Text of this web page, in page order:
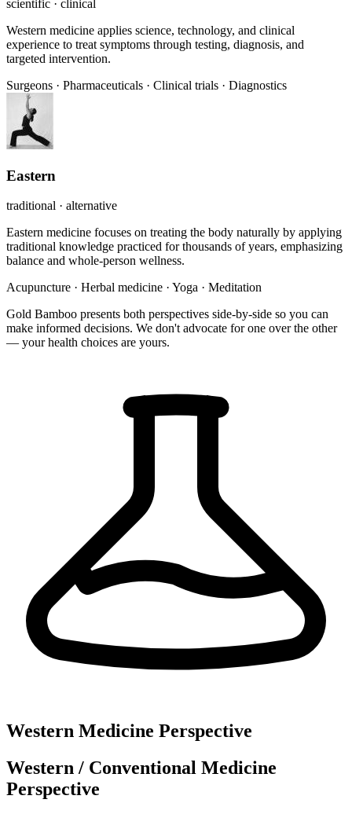
scientific · clinical
Western medicine applies science, technology, and clinical
experience to treat symptoms through testing, diagnosis, and
targeted intervention.
Surgeons · Pharmaceuticals · Clinical trials · Diagnostics
Eastern
traditional · alternative
Eastern medicine focuses on treating the body naturally by applying
traditional knowledge practiced for thousands of years, emphasizing
balance and whole-person wellness.
Acupuncture · Herbal medicine · Yoga · Meditation
Gold Bamboo presents both perspectives side-by-side so you can
make informed decisions. We don't advocate for one over the other
— your health choices are yours.
Western Medicine Perspective
Western / Conventional Medicine
Perspective